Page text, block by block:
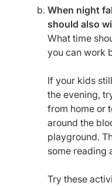
When night
should also
What time
you can work
If your kids
the evening,
from home or
around the
playground.
some reading
Try these